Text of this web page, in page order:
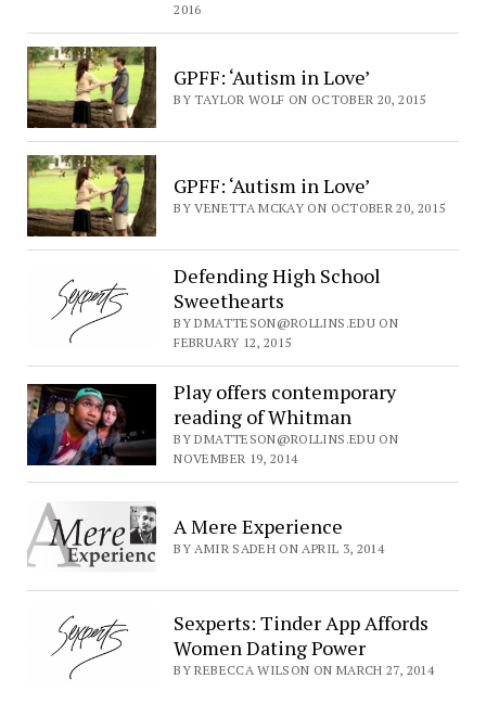
2016
GPFF: ‘Autism in Love’
BY TAYLOR WOLF ON OCTOBER 20, 2015
GPFF: ‘Autism in Love’
BY VENETTA MCKAY ON OCTOBER 20, 2015
Defending High School
Sweethearts
BY DMATTESON@ROLLINS.EDU ON
FEBRUARY 12, 2015
Play offers contemporary
reading of Whitman
BY DMATTESON@ROLLINS.EDU ON
NOVEMBER 19, 2014
A Mere Experience
BY AMIR SADEH ON APRIL 3, 2014
Sexperts: Tinder App Affords
Women Dating Power
BY REBECCA WILSON ON MARCH 27, 2014